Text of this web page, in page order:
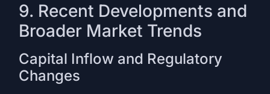
9. Recent Developments and
Broader Market Trends
Capital Inflow and Regulatory
Changes